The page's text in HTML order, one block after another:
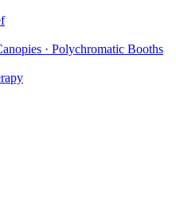
· Polychromatic Booths